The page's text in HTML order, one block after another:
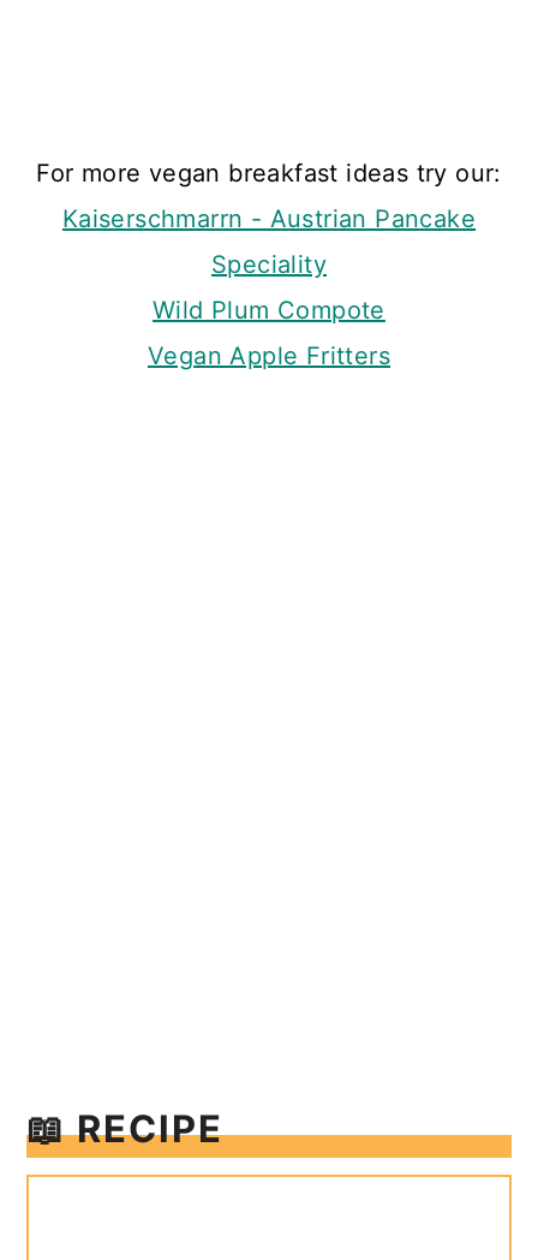
For more vegan breakfast ideas try our:
Kaiserschmarrn - Austrian Pancake
Speciality
Wild Plum Compote
Vegan Apple Fritters
📖 RECIPE